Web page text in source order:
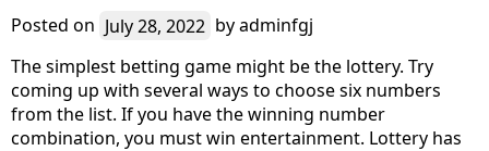
Posted on July 28, 2022 byadminfgj
The simplest betting game might be the lottery. Try
coming up with several ways to choose six numbers
from the list. If you have the winning number
combination, you must win entertainment. Lottery has